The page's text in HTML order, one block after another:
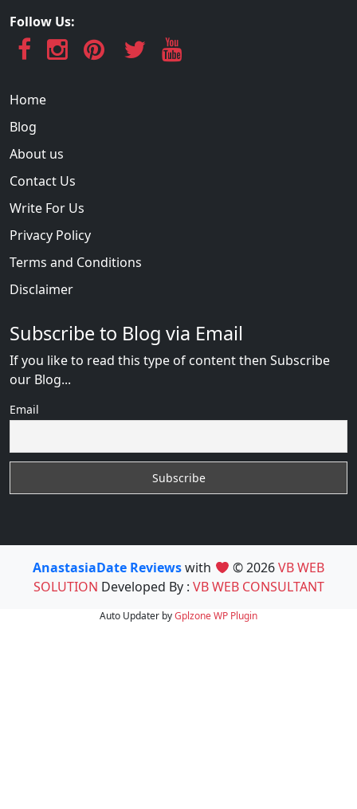
Follow Us:
Home
Blog
About us
Contact Us
Write For Us
Privacy Policy
Terms and Conditions
Disclaimer
Subscribe to Blog via Email
If you like to read this type of content then Subscribe
our Blog...
Email
AnastasiaDate Reviewswith © 2026VB WEB
SOLUTION Developed By : VB WEB CONSULTANT
Auto Updater byGplzoneWP Plugin